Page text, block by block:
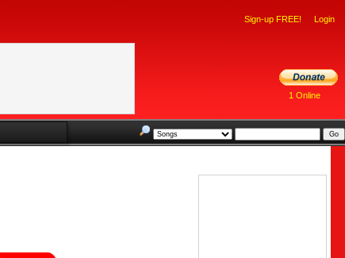
Sign-up FREE! Login
1 Online